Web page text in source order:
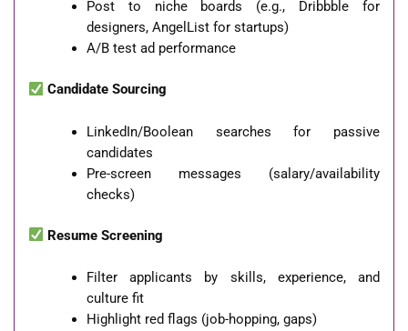
Post to niche boards (e.g., Dribbble for
designers, AngelList for startups)
A/B test ad performance
Candidate Sourcing
LinkedIn/Boolean searches for passive
candidates
Pre-screen messages (salary/availability
checks)
Resume Screening
Filter applicants by skills, experience, and
culture fit
Highlight red flags (job-hopping, gaps)